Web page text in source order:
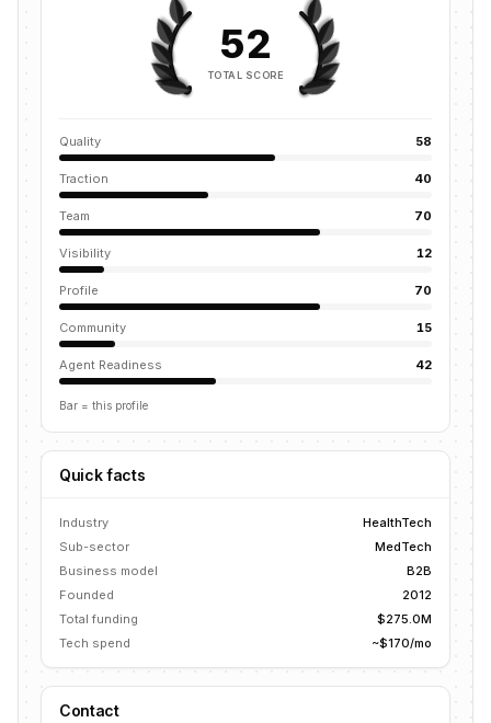
52
TOTAL SCORE
Quality 58
Traction 40
Team 70
Visibility 12
Profile 70
Community 15
Agent Readiness 42
Bar = this profile
Quick facts
Industry
HealthTech
Sub-sector
MedTech
Business model
B2B
Founded
2012
Total funding
$275.0M
Tech spend
~$170/mo
Contact